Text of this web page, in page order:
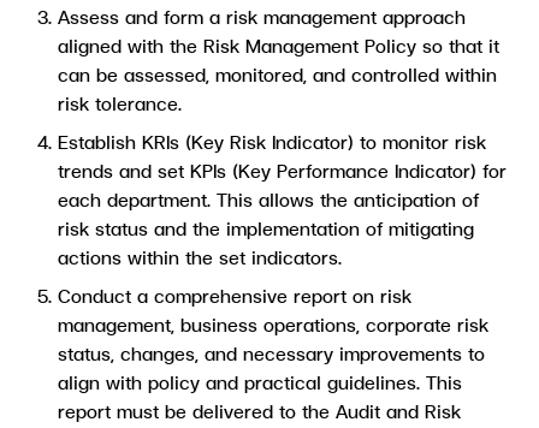
Assess and form a risk management approach
aligned with the Risk Management Policy so that it
can be assessed, monitored, and controlled within
risk tolerance.
Establish KRIs (Key Risk Indicator) to monitor risk
trends and set KPIs (Key Performance Indicator) for
each department. This allows the anticipation of
risk status and the implementation of mitigating
actions within the set indicators.
Conduct a comprehensive report on risk
management, business operations, corporate risk
status, changes, and necessary improvements to
align with policy and practical guidelines. This
report must be delivered to the Audit and Risk